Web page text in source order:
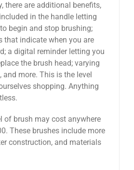
there are additional benefits,
in the handle letting
begin and stop brushing;
that indicate when you are
a digital reminder letting you
the brush head; varying
and more. This is the level
shopping. Anything
of brush may cost anywhere
These brushes include more
construction, and materials